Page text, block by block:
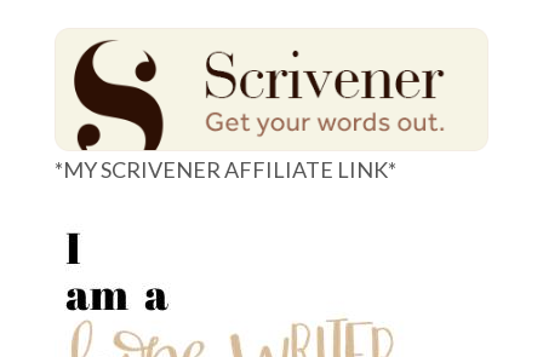
*MY SCRIVENER AFFILIATE LINK*